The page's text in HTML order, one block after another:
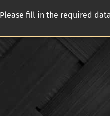
Please fill in the required